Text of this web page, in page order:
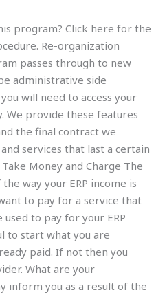
program? Click here for the
Re-organization
passes through to new
administrative side
will need to access your
We provide these features
the final contract we
services that last a certain
Money and Charge The
way your ERP income is
to pay for a service that
used to pay for your ERP
to start what you are
paid. If not then you
What are your
inform you as a result of the